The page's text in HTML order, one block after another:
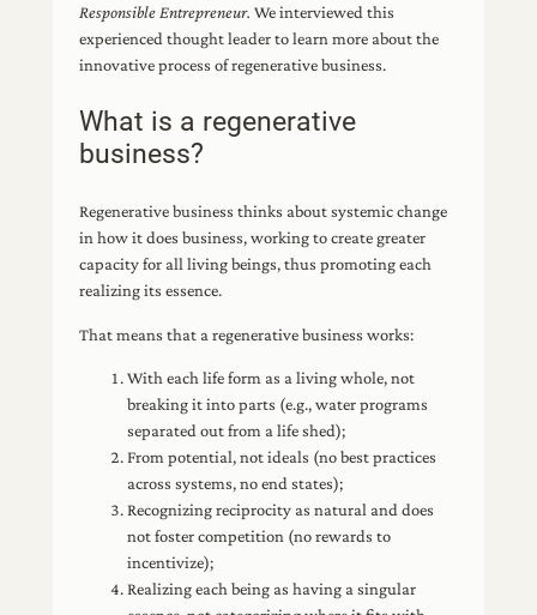
Responsible Entrepreneur.We interviewed this
experienced thought leader to learn more about the
innovative process of regenerative business.
What is a regenerative
business?
Regenerative business thinks about systemic change
in how it does business, working to create greater
capacity for all living beings, thus promoting each
realizing its essence.
That means that a regenerative business works:
With each life form as a living whole, not
breaking it into parts (e.g., water programs
separated out from a life shed);
From potential, not ideals (no best practices
across systems, no end states);
Recognizing reciprocity as natural and does
not foster competition (no rewards to
incentivize);
Realizing each being as having a singular